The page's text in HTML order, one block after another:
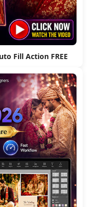
Fill Action FREE